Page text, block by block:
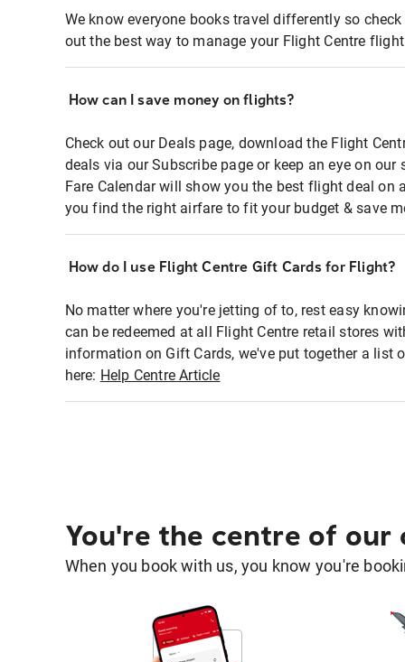
We know everyone books travel differently so
out the best way to manage your Flight Centre
How can I save money on flights?
Check out our Deals page, download the Flight
deals via our Subscribe page or keep an eye on
Fare Calendar will show you the best flight deal on
you find the right airfare to fit your budget & save
How do I use Flight Centre Gift Cards for Flight?
No matter where you're jetting of to, rest easy
can be redeemed at all Flight Centre retail stores
information on Gift Cards, we've put together a list
here: Help Centre Article
You're the centre of our
When you book with us, you know you're